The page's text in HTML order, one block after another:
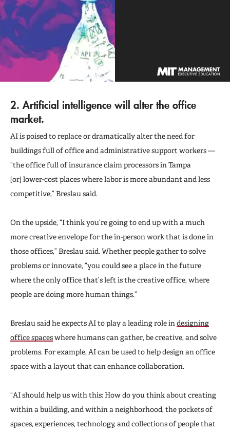
2. Artificial intelligence will alter the office
market.
AI is poised to replace or dramatically alter the need for
buildings full of office and administrative support workers —
“the office full of insurance claim processors in Tampa
[or] lower-cost places where labor is more abundant and less
competitive,” Breslau said.
On the upside, “I think you’re going to end up with a much
more creative envelope for the in-person work that is done in
those offices,” Breslau said. Whether people gather to solve
problems or innovate, “you could see a place in the future
where the only office that’s left is the creative office, where
people are doing more human things.”
Breslau said he expects AI to play a leading role in designing
office spaceswhere humans can gather, be creative, and solve
problems. For example, AI can be used to help design an office
space with a layout that can enhance collaboration.
“AI should help us with this: How do you think about creating
within a building, and within a neighborhood, the pockets of
spaces, experiences, technology, and collections of people that